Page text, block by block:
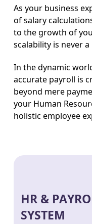
As your business
of salary
to the growth of
scalability is never
In the dynamic
accurate payroll is
beyond mere
your Human
holistic employee
HR &
SYSTEM